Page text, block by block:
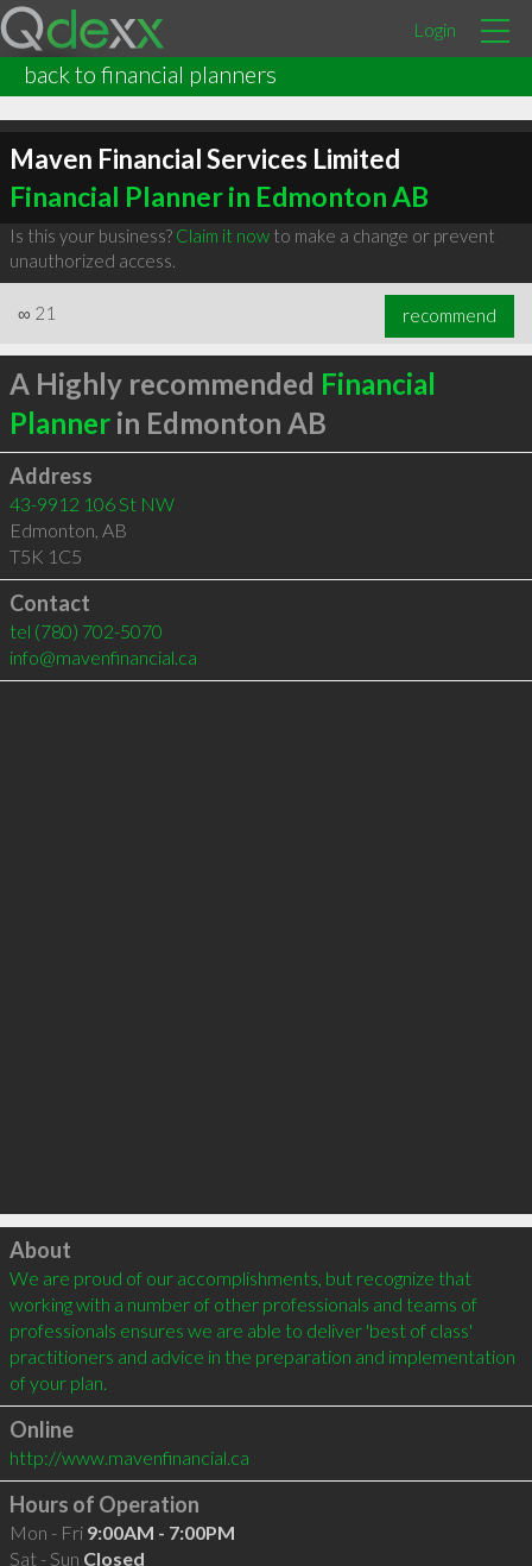
Login
back to financial planners
Maven Financial Services Limited
Financial Planner in Edmonton AB
Is this your business? Claim it nowto make a change or prevent
unauthorized access.
∞ 21 recommend
A Highly recommended Financial
Plannerin Edmonton AB
Address
43-9912 106 St NW
Edmonton, AB
T5K 1C5
Contact
tel (780) 702-5070
info@mavenfinancial.ca
Click to load
About
We are proud of our accomplishments, but recognize that
working with a number of other professionals and teams of
professionals ensures we are able to deliver 'best of class'
practitioners and advice in the preparation and implementation
of your plan.
Online
http://www.mavenfinancial.ca
Hours of Operation
Mon - Fri 9:00AM - 7:00PM
Sat - Sun Closed